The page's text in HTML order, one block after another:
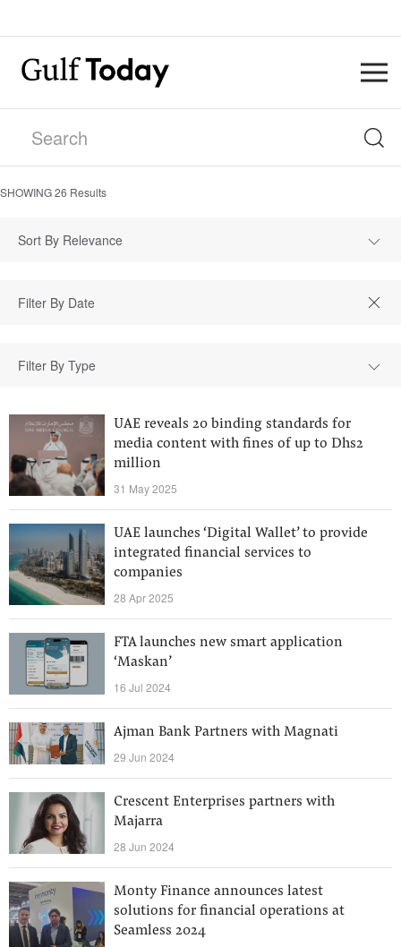
SHOWING26 Results
Sort By Relevance
Filter By Type
UAE reveals 20 binding standards for
media content with fines of up to Dhs2
million
31 May 2025
UAE launches ‘Digital Wallet’ to provide
integrated financial services to
companies
28 Apr 2025
FTA launches new smart application
‘Maskan’
16 Jul 2024
Ajman Bank Partners with Magnati
29 Jun 2024
Crescent Enterprises partners with
Majarra
28 Jun 2024
Monty Finance announces latest
solutions for financial operations at
Seamless 2024